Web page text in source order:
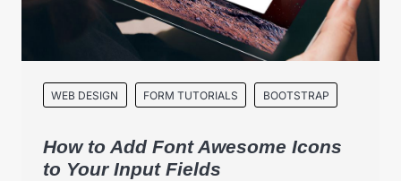
WEB DESIGN FORM TUTORIALS BOOTSTRAP
How to Add Font Awesome Icons
to Your Input Fields